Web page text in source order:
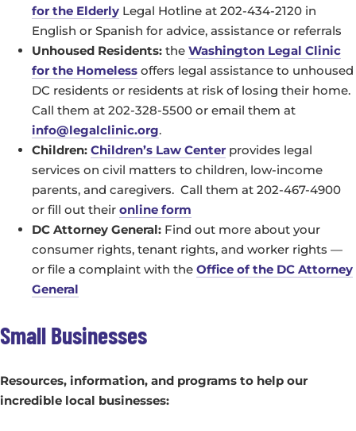
for the Elderly Legal Hotline at 202-434-2120 in
English or Spanish for advice, assistance or referrals
Unhoused Residents: the Washington Legal Clinic
for the Homeless offers legal assistance to unhoused
DC residents or residents at risk of losing their home.
Call them at 202-328-5500 or email them at
info@legalclinic.org.
Children: Children’s Law Center provides legal
services on civil matters to children, low-income
parents, and caregivers. Call them at 202-467-4900
or fill out their online form
DC Attorney General: Find out more about your
consumer rights, tenant rights, and worker rights —
or file a complaint with the Office of the DC Attorney
General
Small Businesses
Resources, information, and programs to help our
incredible local businesses: